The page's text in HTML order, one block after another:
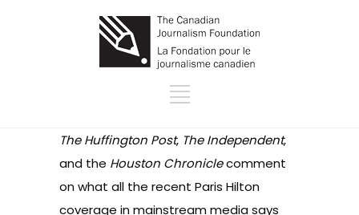
The Huffington Post, The Independent,
and the Houston Chroniclecomment
on what all the recent Paris Hilton
coverage in mainstream media says